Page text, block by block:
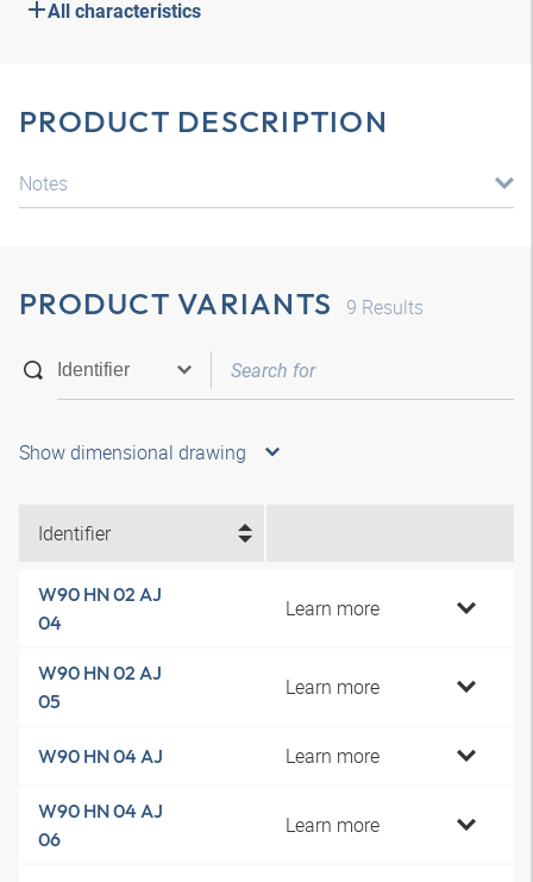
All characteristics
PRODUCT DESCRIPTION
Notes
PRODUCT VARIANTS 9 Results
Show dimensional drawing
Identifier
W90 HN 02 AJ
04
Learn more
W90 HN 02 AJ
05
Learn more
W90 HN 04 AJ Learn more
W90 HN 04 AJ
06
Learn more